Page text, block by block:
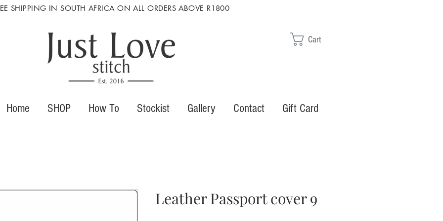
SHIPPING IN SOUTH AFRICA ON ALL ORDERS ABOVE R1800
Cart
Home SHOP How To Stockist Gallery Contact Gift Card
Leather Passport cover 9